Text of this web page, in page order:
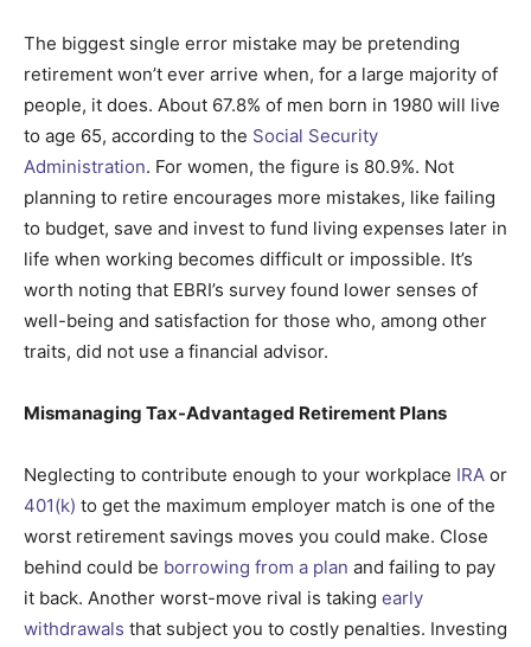
The biggest single error mistake may be pretending
retirement won’t ever arrive when, for a large majority of
people, it does. About 67.8% of men born in 1980 will live
to age 65, according to the Social Security
Administration. For women, the figure is 80.9%. Not
planning to retire encourages more mistakes, like failing
to budget, save and invest to fund living expenses later in
life when working becomes difficult or impossible. It’s
worth noting that EBRI’s survey found lower senses of
well-being and satisfaction for those who, among other
traits, did not use a financial advisor.
Mismanaging Tax-Advantaged Retirement Plans
Neglecting to contribute enough to your workplace IRA or
401(k) to get the maximum employer match is one of the
worst retirement savings moves you could make. Close
behind could be borrowing from a plan and failing to pay
it back. Another worst-move rival is taking early
withdrawals that subject you to costly penalties. Investing